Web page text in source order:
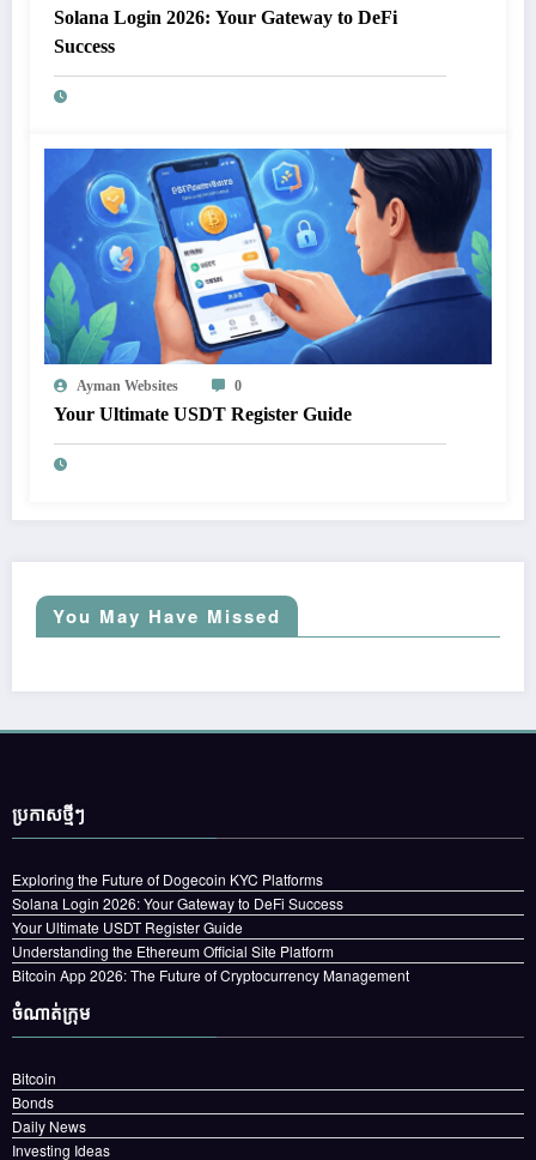
Solana Login 2026: Your Gateway to DeFi
Success
Ayman Websites 0
Your Ultimate USDT Register Guide
You May Have Missed
ប្រកាស​ថ្មីៗ
Exploring the Future of Dogecoin KYC Platforms
Solana Login 2026: Your Gateway to DeFi Success
Your Ultimate USDT Register Guide
Understanding the Ethereum Official Site Platform
Bitcoin App 2026: The Future of Cryptocurrency Management
ចំណាត់ក្រុម
Bitcoin
Bonds
Daily News
Investing Ideas